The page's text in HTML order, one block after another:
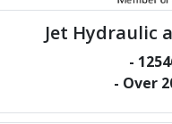
Jet Hydraulic
-
- Over